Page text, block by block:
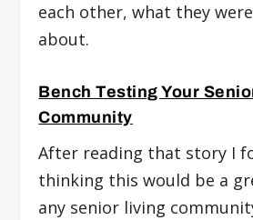
each other, what they
about.
Bench Testing Your
Community
After reading that story I
thinking this would be a
any senior living